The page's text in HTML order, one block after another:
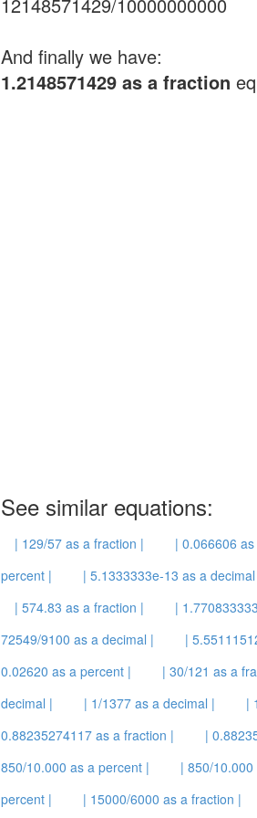
And finally we have:
1.2148571429 as a fraction
See similar equations:
| 129/57 as a fraction | | 0.066606
percent |
| 5.1333333e-13 as a
| 574.83 as a fraction |
|
72549/9100 as a decimal |
|
0.02620 as a percent |
| 30/121 as a
decimal |
| 1/1377 as a decimal | |
0.88235274117 as a fraction |
|
850/10.000 as a percent |
| 850/
percent |
| 15000/6000 as a fraction |